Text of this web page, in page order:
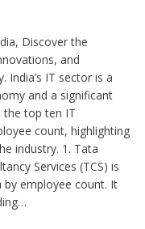
Discover the
and
IT sector is a
and a significant
the top ten IT
count, highlighting
industry. 1. Tata
Services (TCS) is
by employee count. It